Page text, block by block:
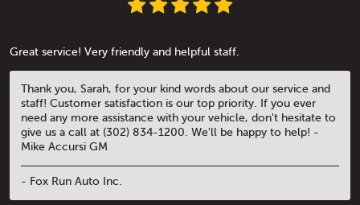
Great service! Very friendly and helpful staff.
Thank you, Sarah, for your kind words about our service and
staff! Customer satisfaction is our top priority. If you ever
need any more assistance with your vehicle, don't hesitate to
give us a call at (302) 834-1200. We'll be happy to help! -
Mike Accursi GM
- Fox Run Auto Inc.